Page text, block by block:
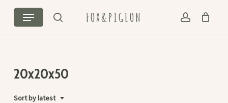
main
FOX&PIGEON
search account
Menu
Cart Close
20x20x50
Sort by latest